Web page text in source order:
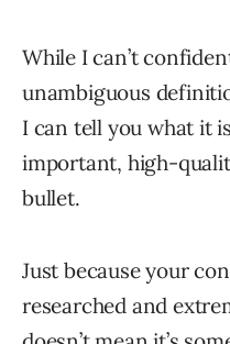
While I can’t
unambiguous
I can tell you what it
important, high-
bullet.
Just because your
researched and